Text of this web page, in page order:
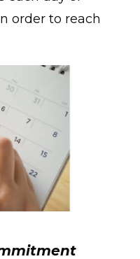
order to reach